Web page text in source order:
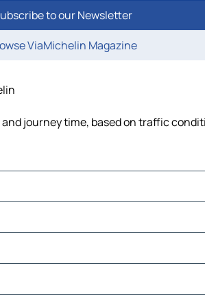
to our Newsletter
ViaMichelin Magazine
journey time, based on traffic